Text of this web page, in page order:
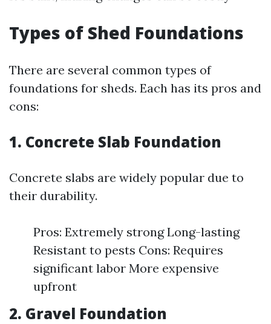
Types of Shed Foundations
There are several common types of
foundations for sheds. Each has its pros and
cons:
1. Concrete Slab Foundation
Concrete slabs are widely popular due to
their durability.
Pros: Extremely strong Long-lasting
Resistant to pests Cons: Requires
significant labor More expensive
upfront
2. Gravel Foundation